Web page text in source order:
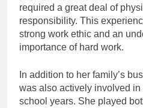
required a great deal of
responsibility. This
strong work ethic and an
importance of hard work.
In addition to her family’s
was also actively involved
school years. She played